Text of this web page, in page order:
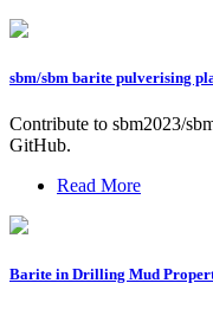
sbm/sbm barite pulverising
Contribute to sbm2023/
GitHub.
Read More
Barite in Drilling Mud